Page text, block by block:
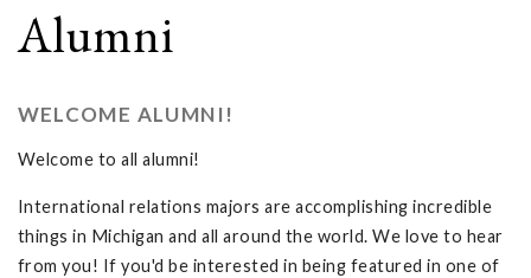
Alumni
WELCOME ALUMNI!
Welcome to all alumni!
International relations majors are accomplishing incredible
things in Michigan and all around the world. We love to hear
from you! If you'd be interested in being featured in one of